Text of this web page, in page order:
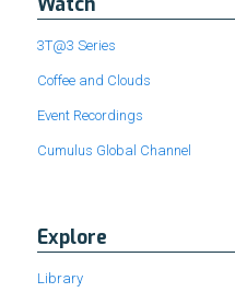
3T@3 Series
Coffee and Clouds
Event Recordings
Cumulus Global Channel
Explore
Library